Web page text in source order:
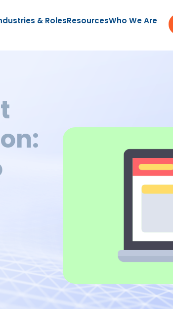
& RolesResourcesWho We Are